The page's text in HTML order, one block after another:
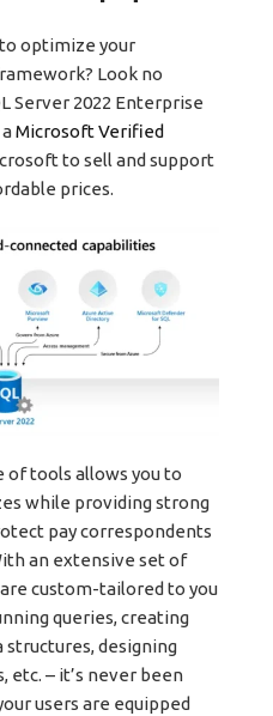
optimize your
Look no
Server 2022 Enterprise
Microsoft Verified
to sell and support
prices.
of tools allows you to
while providing strong
pay correspondents
an extensive set of
custom-tailored to you
queries, creating
structures, designing
etc. – it’s never been
users are equipped